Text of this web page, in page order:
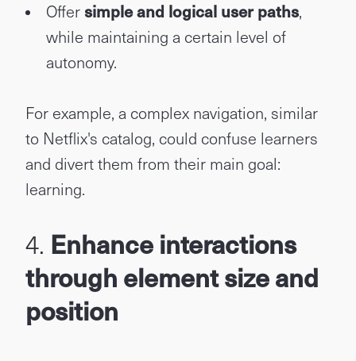
Offersimple and logical user paths,
while maintaining a certain level of
autonomy.
For example, a complex navigation, similar
to Netflix's catalog, could confuse learners
and divert them from their main goal:
learning.
4. Enhance interactions
through element size and
position